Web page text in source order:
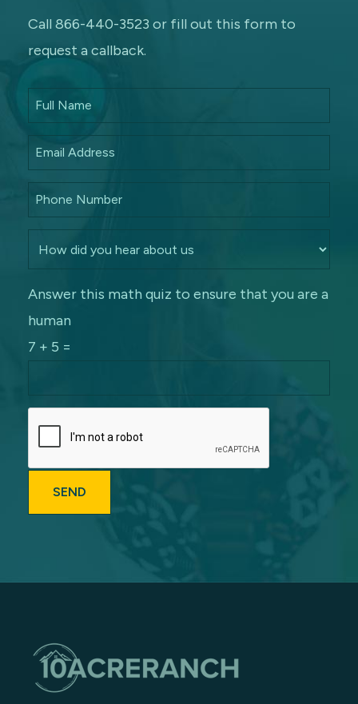
Call 866-440-3523 or fill out this form to
request a callback.
Answer this math quiz to ensure that you are a
human
7 + 5 =